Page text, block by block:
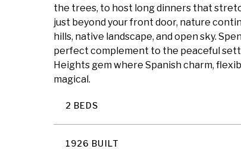
the trees, to host long dinners that
just beyond your front door, nature
hills, native landscape, and open sky.
perfect complement to the peaceful
Heights gem where Spanish charm,
magical.
2 BEDS
1926 BUILT